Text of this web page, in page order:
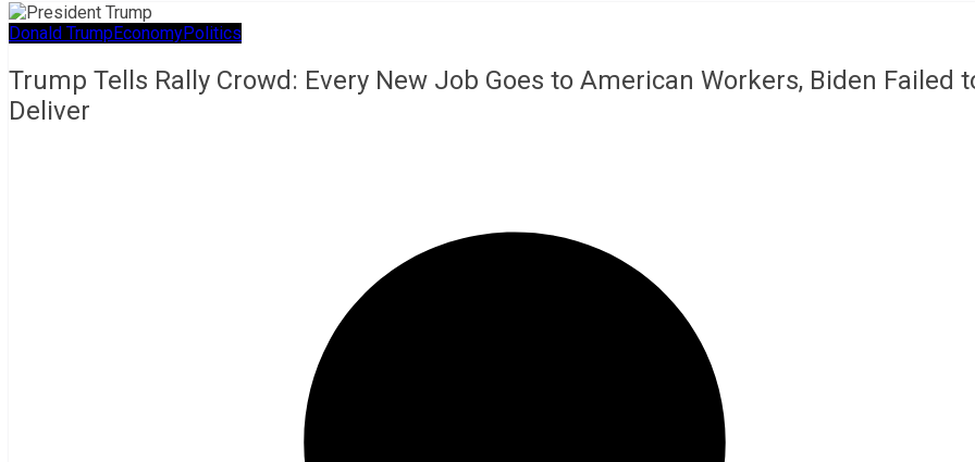
Donald TrumpEconomyPolitics
Trump Tells Rally Crowd: Every New Job Goes to American Workers, Biden Failed
Deliver